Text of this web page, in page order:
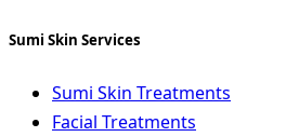
Sumi Skin Services
Sumi Skin Treatments
Facial Treatments